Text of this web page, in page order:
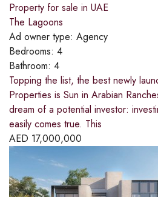
Property for sale in UAE
The Lagoons
Ad owner type: Agency
Bedrooms: 4
Bathroom: 4
Topping the list, the best newly
Properties is Sun in Arabian
dream of a potential investor:
easily comes true. This
AED 17,000,000